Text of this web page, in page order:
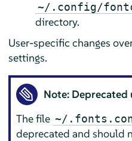
~/.config/
directory.
User-specific changes
settings.
Note:
The file ~/
deprecated and should